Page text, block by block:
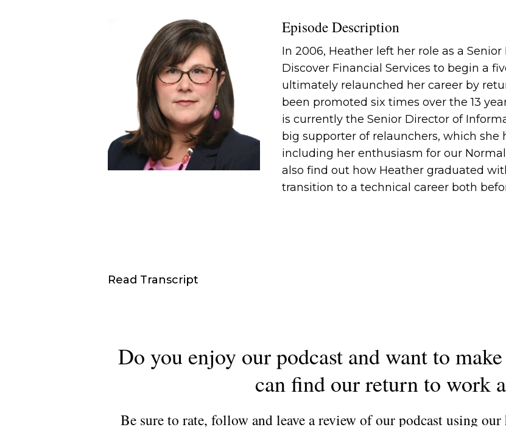
Episode Description
In 2006, Heather left her role as a
Discover Financial Services to begin a
ultimately relaunched her career by
been promoted six times over the 13
is currently the Senior Director of
big supporter of relaunchers, which she
including her enthusiasm for our
also find out how Heather graduated
transition to a technical career both
Read Transcript
Do you enjoy our podcast and want to
can find our return to work
Be sure to rate, follow and leave a review of our podcast using our